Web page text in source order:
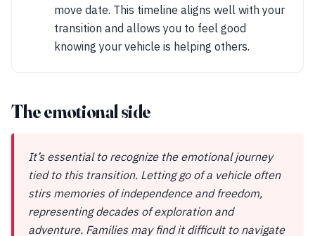
move date. This timeline aligns well with your
transition and allows you to feel good
knowing your vehicle is helping others.
The emotional side
It’s essential to recognize the emotional journey
tied to this transition. Letting go of a vehicle often
stirs memories of independence and freedom,
representing decades of exploration and
adventure. Families may find it difficult to navigate